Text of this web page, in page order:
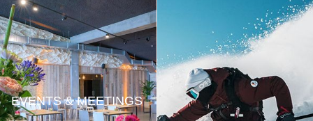
EVENTS & MEETINGS